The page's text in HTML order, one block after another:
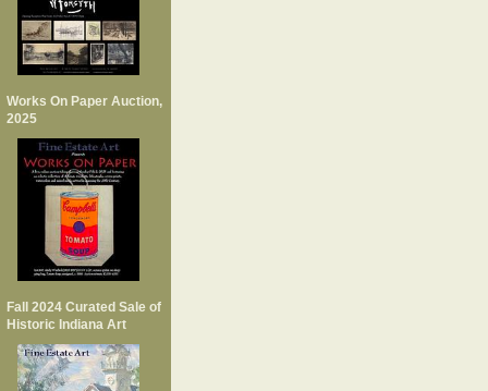
Works On Paper Auction,
2025
Fall 2024 Curated Sale of
Historic Indiana Art